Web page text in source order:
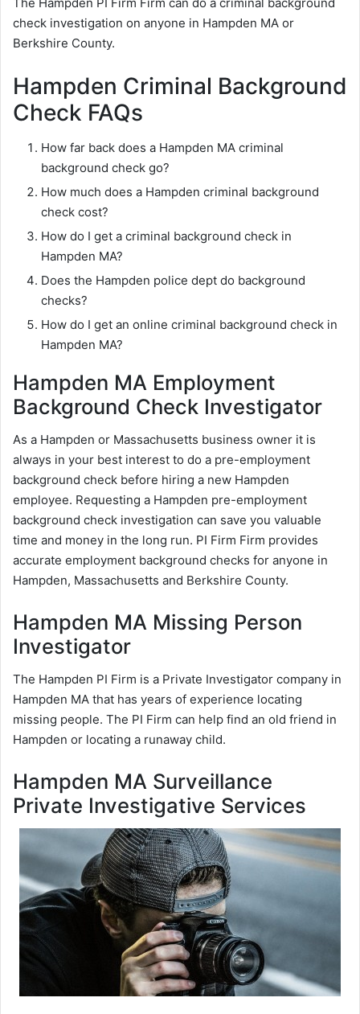
The Hampden PI Firm Firm can do a criminal background
check investigation on anyone in Hampden MA or
Berkshire County.
Hampden Criminal Background
Check FAQs
How far back does a Hampden MA criminal
background check go?
How much does a Hampden criminal background
check cost?
How do I get a criminal background check in
Hampden MA?
Does the Hampden police dept do background
checks?
How do I get an online criminal background check in
Hampden MA?
Hampden MA Employment
Background Check Investigator
As a Hampden or Massachusetts business owner it is
always in your best interest to do a pre-employment
background check before hiring a new Hampden
employee. Requesting a Hampden pre-employment
background check investigation can save you valuable
time and money in the long run. PI Firm Firm provides
accurate employment background checks for anyone in
Hampden, Massachusetts and Berkshire County.
Hampden MA Missing Person
Investigator
The Hampden PI Firm is a Private Investigator company in
Hampden MA that has years of experience locating
missing people. The PI Firm can help find an old friend in
Hampden or locating a runaway child.
Hampden MA Surveillance
Private Investigative Services